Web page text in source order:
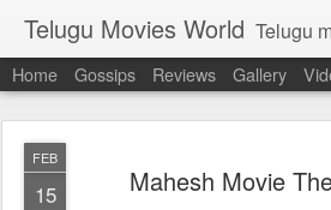
Telugu Movies World Telugu movies is the famous to know the all world.Telugu movies world is the world of telugu movies news and telugu movies
Home Gossips Reviews Gallery
FEB
15 Mahesh Movie